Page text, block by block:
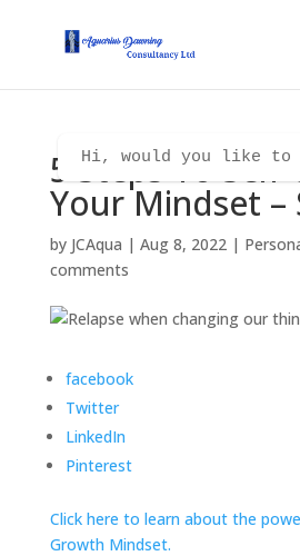
5 Steps To Self
Your Mindset –
by JCAqua | Aug 8, 2022|
comments
facebook
Twitter
LinkedIn
Pinterest
Click here to learn about the
Growth Mindset.
Hi, would you like to